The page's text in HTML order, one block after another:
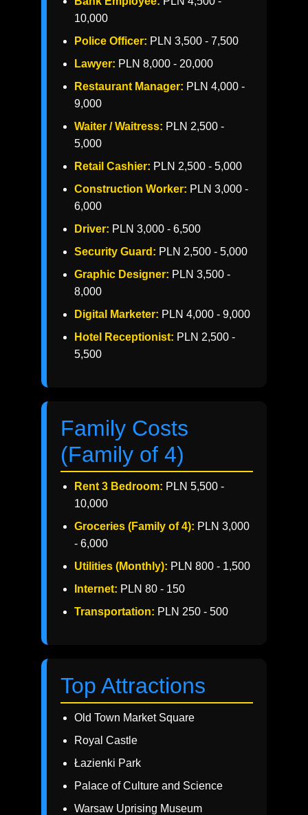
10,000
Police Officer: PLN 3,500 - 7,500
Lawyer: PLN 8,000 - 20,000
Restaurant Manager: PLN 4,000 -
9,000
Waiter / Waitress: PLN 2,500 -
5,000
Retail Cashier: PLN 2,500 - 5,000
Construction Worker: PLN 3,000 -
6,000
Driver: PLN 3,000 - 6,500
Security Guard: PLN 2,500 - 5,000
Graphic Designer: PLN 3,500 -
8,000
Digital Marketer: PLN 4,000 - 9,000
Hotel Receptionist: PLN 2,500 -
5,500
Family Costs
(Family of 4)
Rent 3 Bedroom: PLN 5,500 -
10,000
Groceries (Family of 4): PLN 3,000
- 6,000
Utilities (Monthly): PLN 800 - 1,500
Internet: PLN 80 - 150
Transportation: PLN 250 - 500
Top Attractions
Old Town Market Square
Royal Castle
Łazienki Park
Palace of Culture and Science
Warsaw Uprising Museum